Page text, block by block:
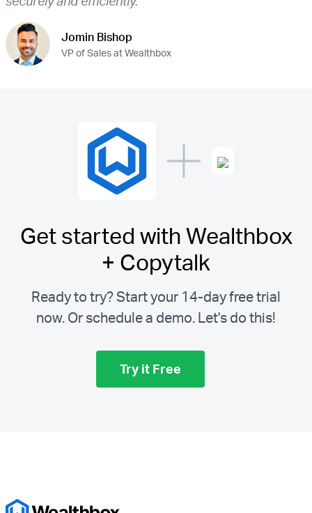
Jomin Bishop
VP of Sales at Wealthbox
Get started with Wealthbox
+ Copytalk
Ready to try? Start your 14-day free trial
now. Or schedule a demo. Let's do this!
Try it Free